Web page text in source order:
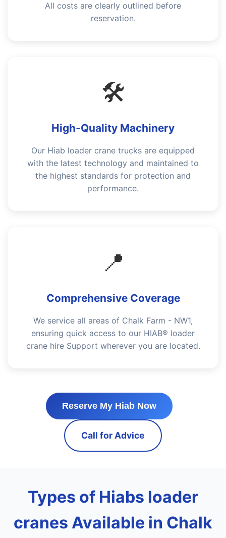
All costs are clearly outlined before
reservation.
🛠️
High-Quality Machinery
Our Hiab loader crane trucks are equipped
with the latest technology and maintained to
the highest standards for protection and
performance.
📍
Comprehensive Coverage
We service all areas of Chalk Farm - NW1,
ensuring quick access to our HIAB® loader
crane hire Support wherever you are located.
Reserve My Hiab Now
Call for Advice
Types of Hiabs loader
cranes Available in Chalk